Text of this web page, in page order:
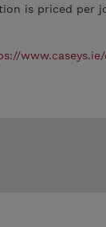
is priced per